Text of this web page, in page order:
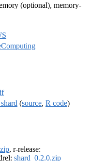
(optional), memory-
(source, R code)
, r-release:
shard_0.2.0.zip